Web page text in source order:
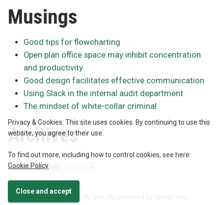
Musings
Good tips for flowcharting
Open plan office space may inhibit concentration
and productivity
Good design facilitates effective communication
Using Slack in the internal audit department
The mindset of white-collar criminal
Archives
Archives
Neil McIntyre, CPA, CA, CIA
Privacy & Cookies: This site uses cookies. By continuing to use this
website, you agree to their use.
To find out more, including how to control cookies, see here:
Cookie Policy